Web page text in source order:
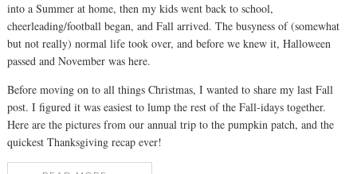
into a Summer at home, then my kids went back to school,
cheerleading/football began, and Fall arrived. The busyness of (somewhat
but not really) normal life took over, and before we knew it, Halloween
passed and November was here.
Before moving on to all things Christmas, I wanted to share my last Fall
post. I figured it was easiest to lump the rest of the Fall-idays together.
Here are the pictures from our annual trip to the pumpkin patch, and the
quickest Thanksgiving recap ever!